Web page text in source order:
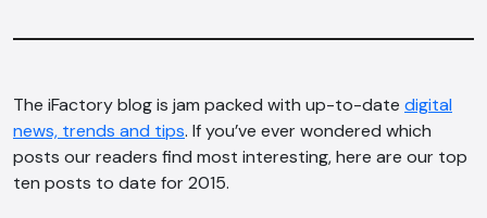
The iFactory blog is jam packed with up-to-date digital
news, trends and tips. If you’ve ever wondered which
posts our readers find most interesting, here are our top
ten posts to date for 2015.